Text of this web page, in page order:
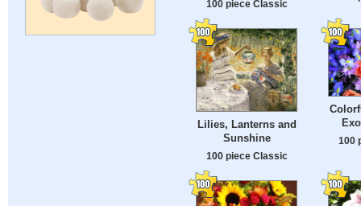
100 piece Classic
Lilies, Lanterns and
Sunshine
100 piece Classic
100